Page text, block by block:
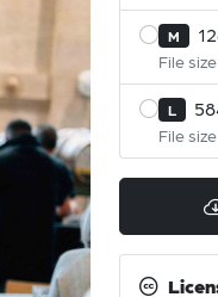
M
File
L
File